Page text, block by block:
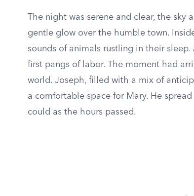
The night was serene and clear, the sky
gentle glow over the humble town.
sounds of animals rustling in their
first pangs of labor. The moment had
world. Joseph, filled with a mix of
a comfortable space for Mary. He
could as the hours passed.